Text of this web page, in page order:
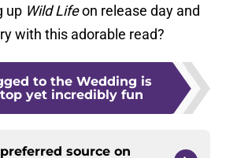
up Wild Lifeon release day and
with this adorable read?
to the Wedding is
yet incredibly fun
source on